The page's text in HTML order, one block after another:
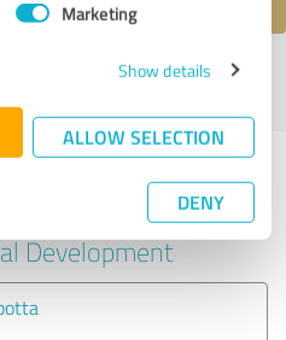
Marketing
Show details
ALLOW SELECTION
DENY
Last update: 07/30/2024|Report
other service
industry Education
Development